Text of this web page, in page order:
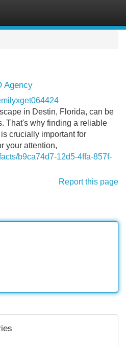
Agency
in Destin, Florida, can be
That's why finding a reliable
crucially important for
your attention,
b9ca74d7-12d5-4ffa-857f-
Report this page